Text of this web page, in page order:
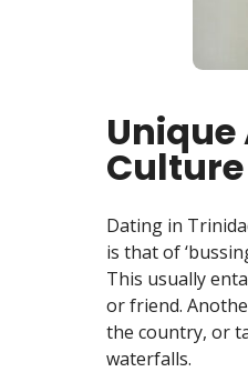
Culture
Dating in
is that of
This usually
or friend.
the country, or
waterfalls.